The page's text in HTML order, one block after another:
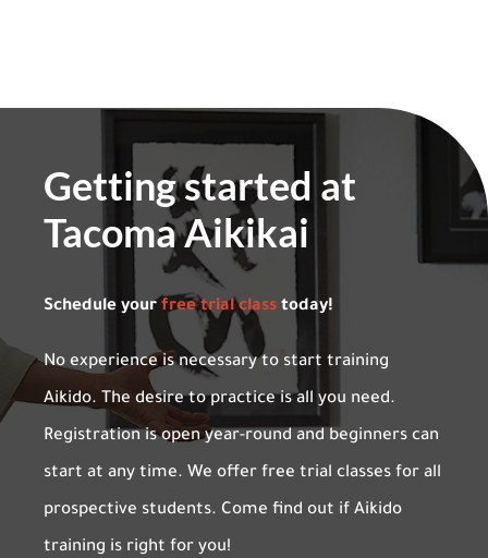
Getting started at
Tacoma Aikikai
Schedule your free trial class today!
No experience is necessary to start training
Aikido. The desire to practice is all you need.
Registration is open year-round and beginners can
start at any time. We offer free trial classes for all
prospective students. Come find out if Aikido
training is right for you!